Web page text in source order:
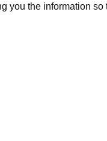
you the information so